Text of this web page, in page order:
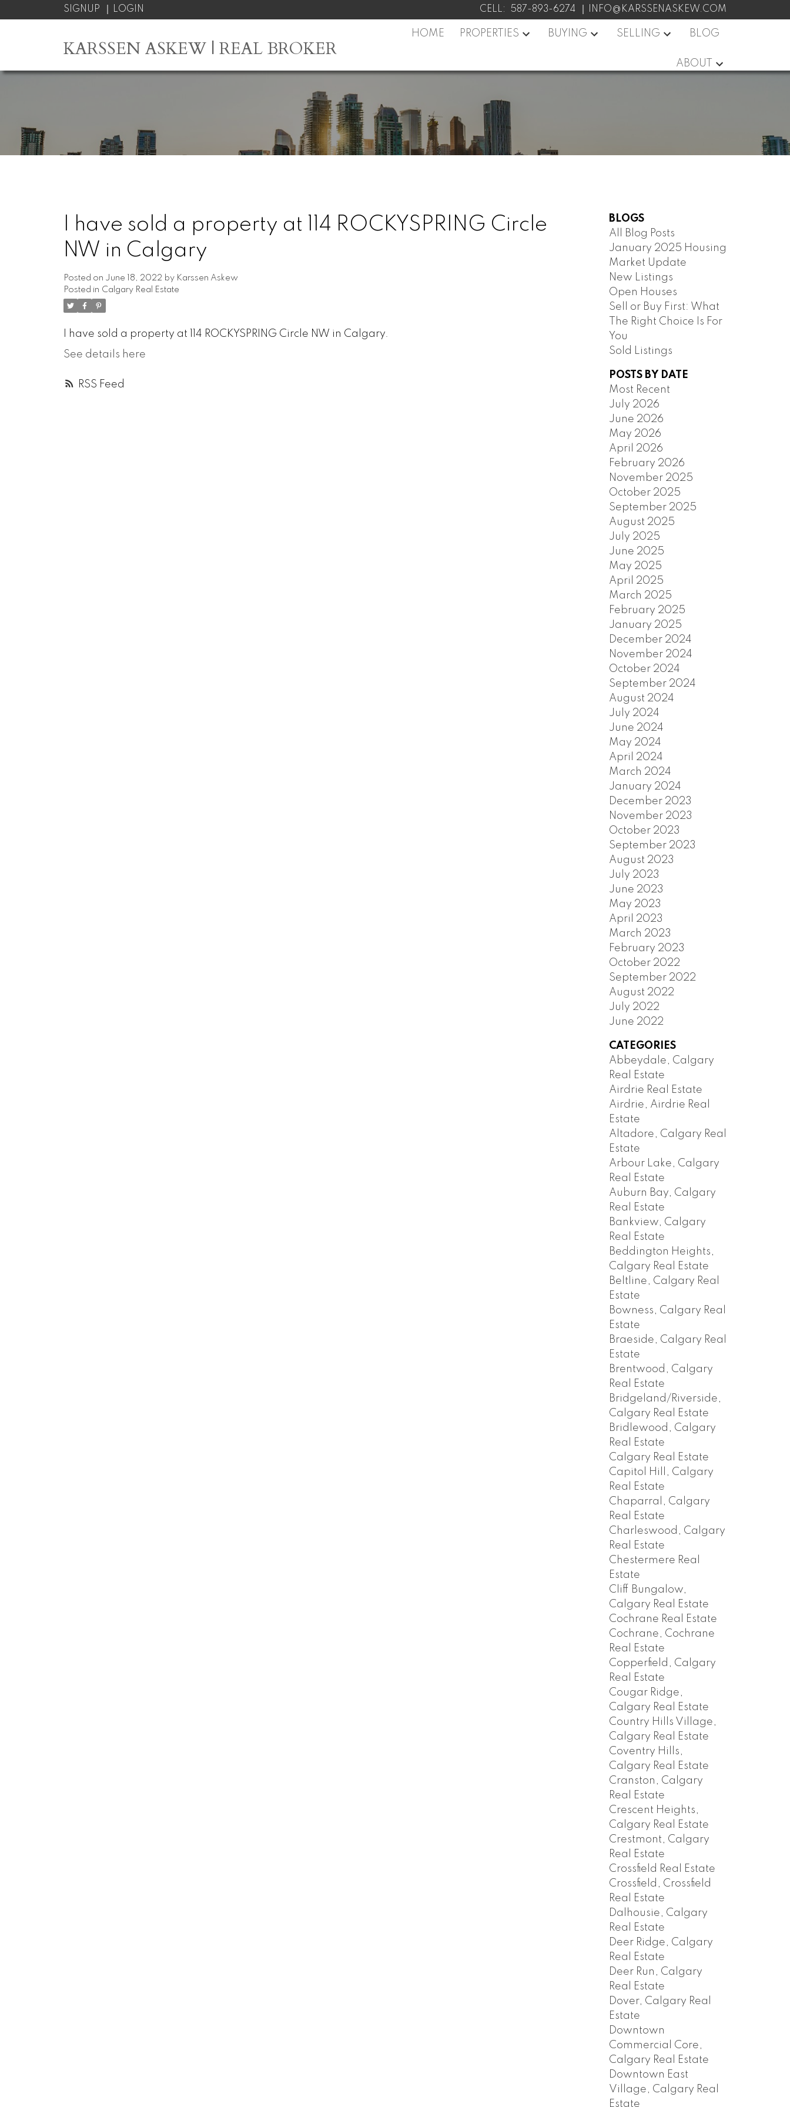
SIGNUP LOGIN CELL: 587-893-6274 INFO@KARSSENASKEW.COM
KARSSEN ASKEW | REAL BROKER
HOME PROPERTIES BUYING SELLING BLOG
ABOUT
RSS
I have sold a property at 114 ROCKYSPRING Circle
NW in Calgary
Posted on June 18, 2022 by Karssen Askew
Posted in Calgary Real Estate
I have sold a property at 114 ROCKYSPRING Circle NW in Calgary.
See details here
BLOGS
All Blog Posts
January 2025 Housing
Market Update
New Listings
Open Houses
Sell or Buy First: What
The Right Choice Is For
You
Sold Listings
POSTS BY DATE
Most Recent
July 2026
June 2026
May 2026
April 2026
February 2026
November 2025
October 2025
September 2025
August 2025
July 2025
June 2025
May 2025
April 2025
March 2025
February 2025
January 2025
December 2024
November 2024
October 2024
September 2024
August 2024
July 2024
June 2024
May 2024
April 2024
March 2024
January 2024
December 2023
November 2023
October 2023
September 2023
August 2023
July 2023
June 2023
May 2023
April 2023
March 2023
February 2023
October 2022
September 2022
August 2022
July 2022
June 2022
CATEGORIES
Abbeydale, Calgary
Real Estate
Airdrie Real Estate
Airdrie, Airdrie Real
Estate
Altadore, Calgary Real
Estate
Arbour Lake, Calgary
Real Estate
Auburn Bay, Calgary
Real Estate
Bankview, Calgary
Real Estate
Beddington Heights,
Calgary Real Estate
Beltline, Calgary Real
Estate
Bowness, Calgary Real
Estate
Braeside, Calgary Real
Estate
Brentwood, Calgary
Real Estate
Bridgeland/Riverside,
Calgary Real Estate
Bridlewood, Calgary
Real Estate
Calgary Real Estate
Capitol Hill, Calgary
Real Estate
Chaparral, Calgary
Real Estate
Charleswood, Calgary
Real Estate
Chestermere Real
Estate
Cliff Bungalow,
Calgary Real Estate
Cochrane Real Estate
Cochrane, Cochrane
Real Estate
Copperfield, Calgary
Real Estate
Cougar Ridge,
Calgary Real Estate
Country Hills Village,
Calgary Real Estate
Coventry Hills,
Calgary Real Estate
Cranston, Calgary
Real Estate
Crescent Heights,
Calgary Real Estate
Crestmont, Calgary
Real Estate
Crossfield Real Estate
Crossfield, Crossfield
Real Estate
Dalhousie, Calgary
Real Estate
Deer Ridge, Calgary
Real Estate
Deer Run, Calgary
Real Estate
Dover, Calgary Real
Estate
Downtown
Commercial Core,
Calgary Real Estate
Downtown East
Village, Calgary Real
Estate